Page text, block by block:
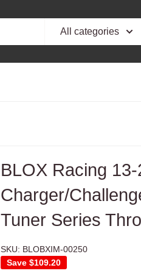
All categories
BLOX Racing
Charger/
Tuner Series
SKU: BLOBXIM-00250
Save $109.20